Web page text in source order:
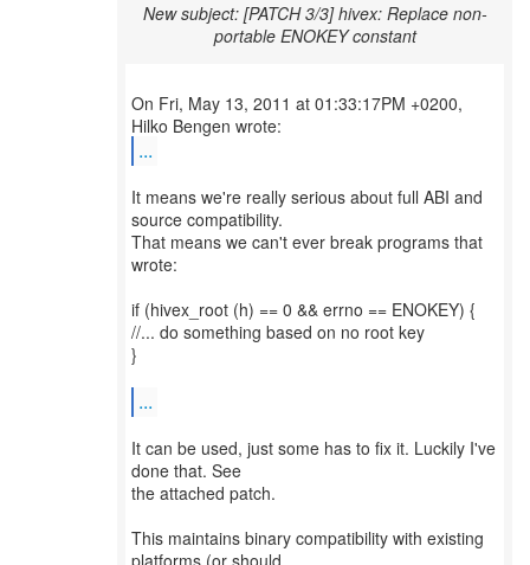
New subject: [PATCH 3/3] hivex: Replace non-
portable ENOKEY constant
On Fri, May 13, 2011 at 01:33:17PM +0200,
...
It means we're really serious about full ABI and
source compatibility.
That means we can't ever break programs that
wrote:
if (hivex_root (h) == 0 && errno == ENOKEY) {
//... do something based on no root key
}
...
It can be used, just some has to fix it. Luckily I've
done that. See
the attached patch.
This maintains binary compatibility with existing
platforms (or should